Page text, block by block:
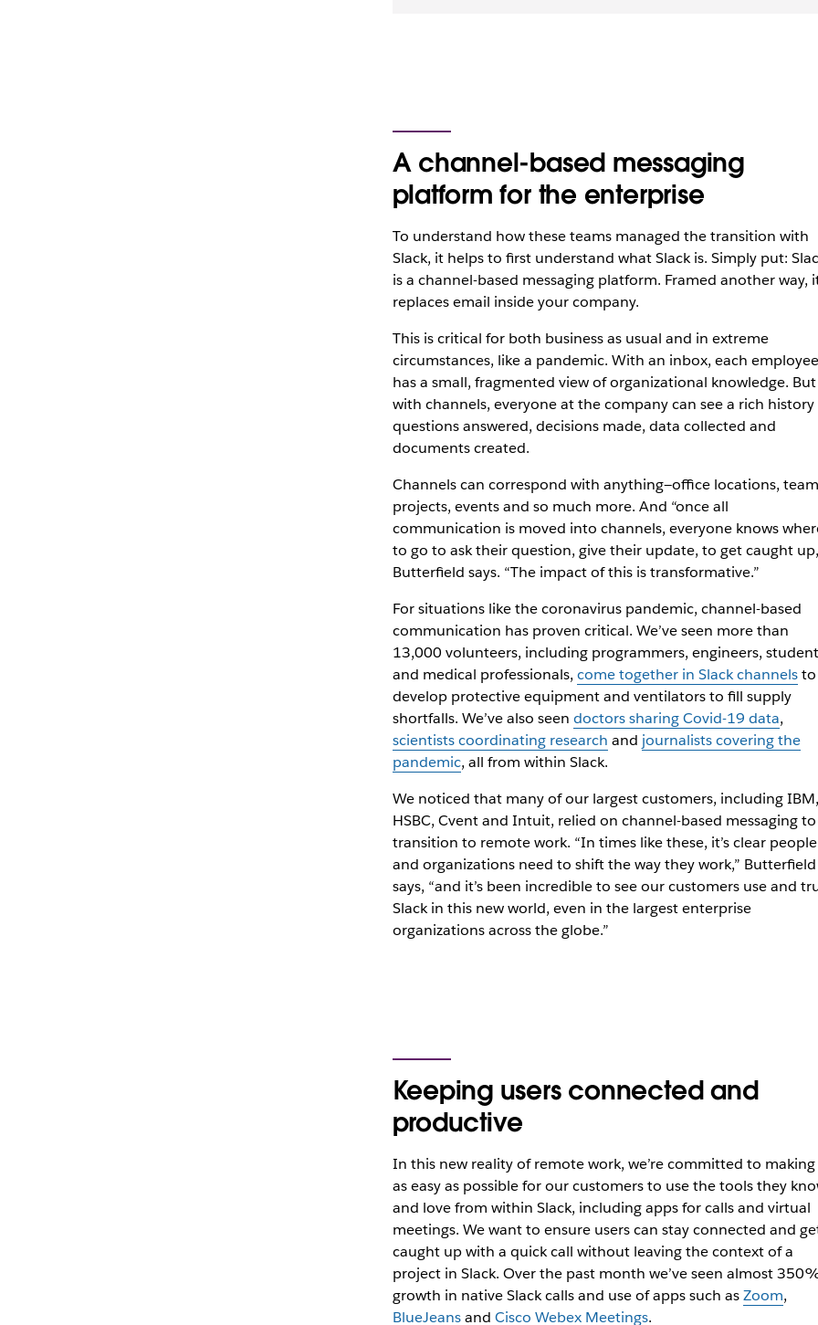
A channel-based messaging
platform for the enterprise
To understand how these teams managed the transition with
Slack, it helps to first understand what Slack is. Simply put:
is a channel-based messaging platform. Framed another way,
replaces email inside your company.
This is critical for both business as usual and in extreme
circumstances, like a pandemic. With an inbox, each employee
has a small, fragmented view of organizational knowledge. But
with channels, everyone at the company can see a rich history
questions answered, decisions made, data collected and
documents created.
Channels can correspond with anything—office locations,
projects, events and so much more. And “once all
communication is moved into channels, everyone knows
to go to ask their question, give their update, to get caught
Butterfield says. “The impact of this is transformative.”
For situations like the coronavirus pandemic, channel-based
communication has proven critical. We’ve seen more than
13,000 volunteers, including programmers, engineers,
and medical professionals, come together in Slack channelsto
develop protective equipment and ventilators to fill supply
shortfalls. We’ve also seen doctors sharing Covid-19 data,
scientists coordinating research and journalists covering the
pandemic, all from within Slack.
We noticed that many of our largest customers, including IBM,
HSBC, Cvent and Intuit, relied on channel-based messaging to
transition to remote work. “In times like these, it’s clear people
and organizations need to shift the way they work,” Butterfield
says, “and it’s been incredible to see our customers use and
Slack in this new world, even in the largest enterprise
organizations across the globe.”
Keeping users connected and
productive
In this new reality of remote work, we’re committed to
as easy as possible for our customers to use the tools they
and love from within Slack, including apps for calls and virtual
meetings. We want to ensure users can stay connected and
caught up with a quick call without leaving the context of a
project in Slack. Over the past month we’ve seen almost
growth in native Slack calls and use of apps such asZoom,
BlueJeansand Cisco Webex Meetings.